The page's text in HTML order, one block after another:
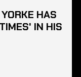
HAS
IN HIS